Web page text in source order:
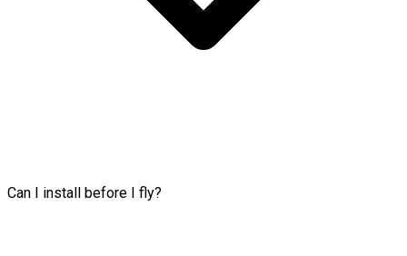
Can I install before I fly?